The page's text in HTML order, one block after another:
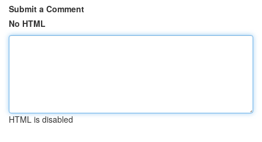
Submit a Comment
No HTML
HTML is disabled